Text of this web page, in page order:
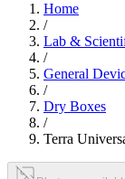
Home
/
Lab &
/
General
/
Dry Boxes
/
Terra